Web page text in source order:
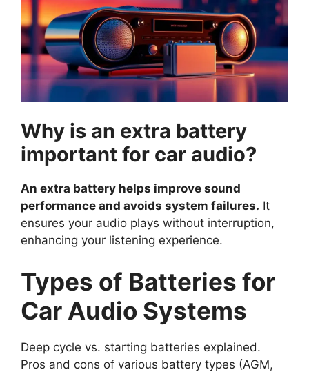
Why is an extra battery
important for car audio?
An extra battery helps improve sound
performance and avoids system failures. It
ensures your audio plays without interruption,
enhancing your listening experience.
Types of Batteries for
Car Audio Systems
Deep cycle vs. starting batteries explained.
Pros and cons of various battery types (AGM,